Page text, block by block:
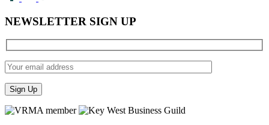
NEWSLETTER SIGN UP